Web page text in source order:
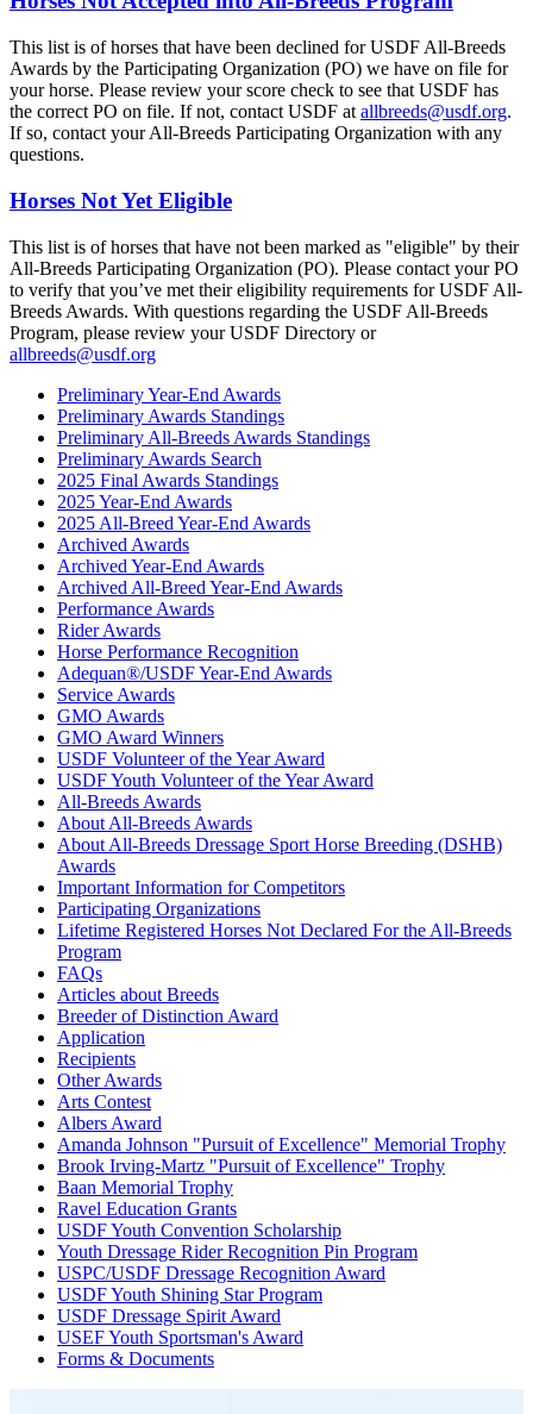
This list is of horses that have been declined for USDF All-Breeds
Awards by the Participating Organization (PO) we have on file for
your horse. Please review your score check to see that USDF has
the correct PO on file. If not, contact USDF at allbreeds@usdf.org.
If so, contact your All-Breeds Participating Organization with any
questions.
Horses Not Yet Eligible
This list is of horses that have not been marked as "eligible" by their
All-Breeds Participating Organization (PO). Please contact your PO
to verify that you’ve met their eligibility requirements for USDF All-
Breeds Awards. With questions regarding the USDF All-Breeds
Program, please review your USDF Directory or
allbreeds@usdf.org
Preliminary Year-End Awards
Preliminary Awards Standings
Preliminary All-Breeds Awards Standings
Preliminary Awards Search
2025 Final Awards Standings
2025 Year-End Awards
2025 All-Breed Year-End Awards
Archived Awards
Archived Year-End Awards
Archived All-Breed Year-End Awards
Performance Awards
Rider Awards
Horse Performance Recognition
Adequan®/USDF Year-End Awards
Service Awards
GMO Awards
GMO Award Winners
USDF Volunteer of the Year Award
USDF Youth Volunteer of the Year Award
All-Breeds Awards
About All-Breeds Awards
About All-Breeds Dressage Sport Horse Breeding (DSHB)
Awards
Important Information for Competitors
Participating Organizations
Lifetime Registered Horses Not Declared For the All-Breeds
Program
FAQs
Articles about Breeds
Breeder of Distinction Award
Application
Recipients
Other Awards
Arts Contest
Albers Award
Amanda Johnson "Pursuit of Excellence" Memorial Trophy
Brook Irving-Martz "Pursuit of Excellence" Trophy
Baan Memorial Trophy
Ravel Education Grants
USDF Youth Convention Scholarship
Youth Dressage Rider Recognition Pin Program
USPC/USDF Dressage Recognition Award
USDF Youth Shining Star Program
USDF Dressage Spirit Award
USEF Youth Sportsman's Award
Forms & Documents